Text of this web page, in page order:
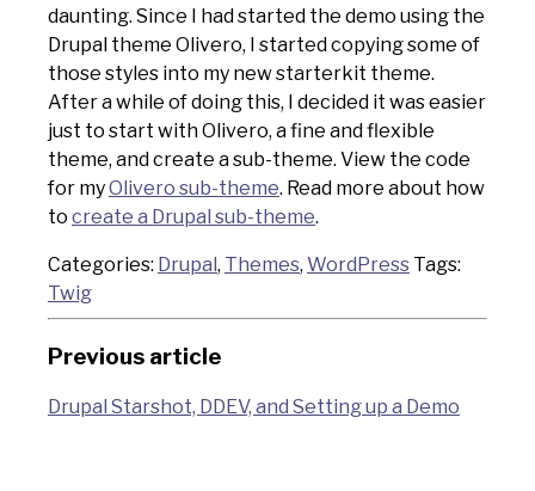
daunting. Since I had started the demo using the
Drupal theme Olivero, I started copying some of
those styles into my new starterkit theme.
After a while of doing this, I decided it was easier
just to start with Olivero, a fine and flexible
theme, and create a sub-theme. View the code
for myOlivero sub-theme. Read more about how
to create a Drupal sub-theme.
Categories: Drupal, Themes, WordPress Tags:
Twig
Previous article
Drupal Starshot, DDEV, and Setting up a Demo